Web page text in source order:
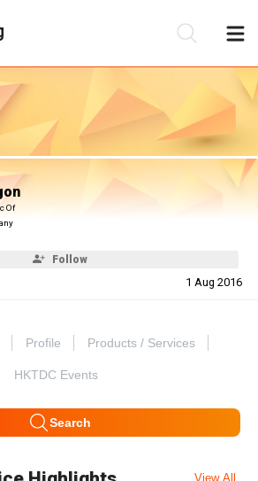
Of
Follow
1 Aug 2016
Profile Products / Services
HKTDC Events
Search
View All